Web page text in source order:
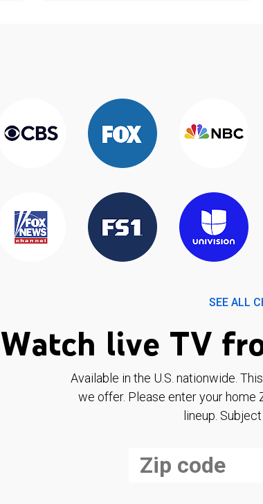
SEE ALL
Watch live TV
Available in the U.S. nationwide.
we offer. Please enter your home
lineup.